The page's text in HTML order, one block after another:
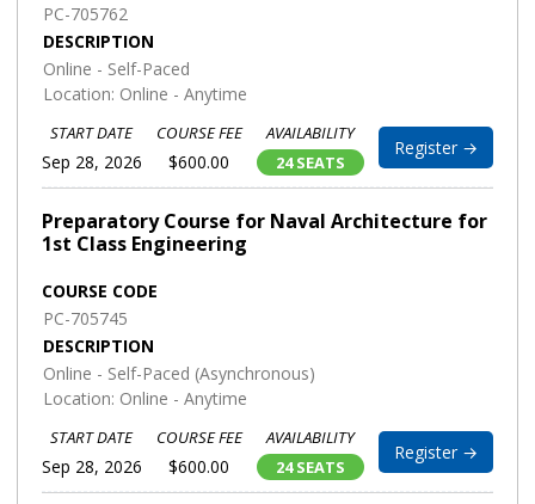
PC-705762
DESCRIPTION
Online - Self-Paced
Location: Online - Anytime
START DATE
Sep 28, 2026
COURSE FEE
$600.00
AVAILABILITY
24 SEATS
Register →
Preparatory Course for Naval Architecture for
1st Class Engineering
COURSE CODE
PC-705745
DESCRIPTION
Online - Self-Paced (Asynchronous)
Location: Online - Anytime
START DATE
Sep 28, 2026
COURSE FEE
$600.00
AVAILABILITY
24 SEATS
Register →